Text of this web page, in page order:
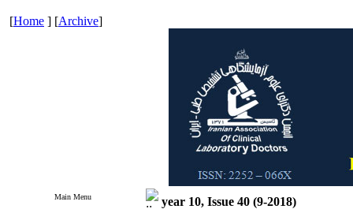
[Home ] [Archive]
Main Menu
year 10, Issue 40 (9-2018)